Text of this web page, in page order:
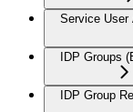
Service User
IDP Groups
IDP Group